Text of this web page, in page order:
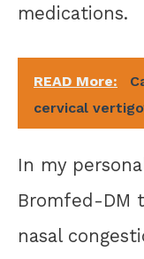
medications.
READ More:
cervical
In my
Bromfed-DM
nasal